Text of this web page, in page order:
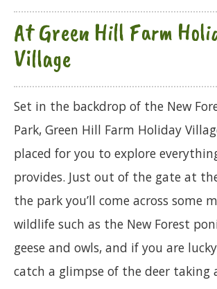
At Green Hill Farm
Village
Set in the backdrop of the New
Park, Green Hill Farm Holiday
placed for you to explore
provides. Just out of the gate at
the park you’ll come across some
wildlife such as the New Forest
geese and owls, and if you are
catch a glimpse of the deer taking